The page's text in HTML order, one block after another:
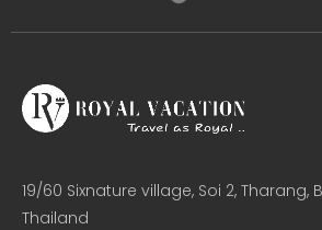
19/60 Sixnature village, Soi 2, Tharang,
Thailand​